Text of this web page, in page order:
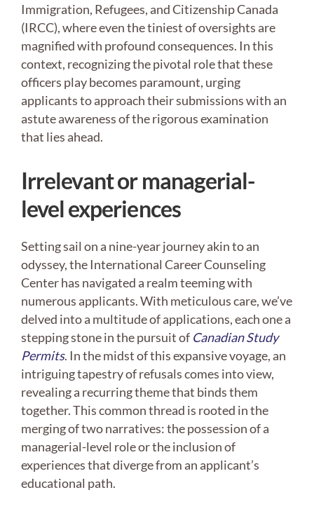
Immigration, Refugees, and Citizenship Canada
(IRCC), where even the tiniest of oversights are
magnified with profound consequences. In this
context, recognizing the pivotal role that these
officers play becomes paramount, urging
applicants to approach their submissions with an
astute awareness of the rigorous examination
that lies ahead.
Irrelevant or managerial-
level experiences
Setting sail on a nine-year journey akin to an
odyssey, the International Career Counseling
Center has navigated a realm teeming with
numerous applicants. With meticulous care, we’ve
delved into a multitude of applications, each one a
stepping stone in the pursuit of Canadian Study
Permits. In the midst of this expansive voyage, an
intriguing tapestry of refusals comes into view,
revealing a recurring theme that binds them
together. This common thread is rooted in the
merging of two narratives: the possession of a
managerial-level role or the inclusion of
experiences that diverge from an applicant’s
educational path.